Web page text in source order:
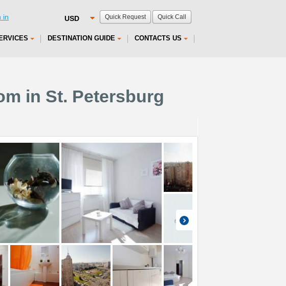
Quick Request Quick Call
in
DESTINATION GUIDE CONTACTS US
in St. Petersburg